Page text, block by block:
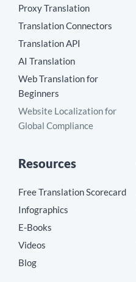
Proxy Translation
Translation Connectors
Translation API
AI Translation
Web Translation for
Beginners
Website Localization for
Global Compliance
Resources
Free Translation Scorecard
Infographics
E-Books
Videos
Blog